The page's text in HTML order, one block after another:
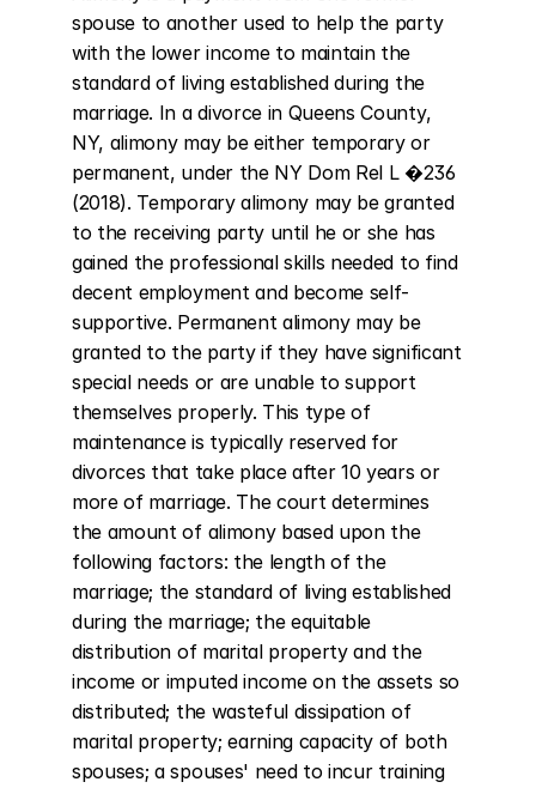
spouse to another used to help the party
with the lower income to maintain the
standard of living established during the
marriage. In a divorce in Queens County,
NY, alimony may be either temporary or
permanent, under the NY Dom Rel L �236
(2018). Temporary alimony may be granted
to the receiving party until he or she has
gained the professional skills needed to find
decent employment and become self-
supportive. Permanent alimony may be
granted to the party if they have significant
special needs or are unable to support
themselves properly. This type of
maintenance is typically reserved for
divorces that take place after 10 years or
more of marriage. The court determines
the amount of alimony based upon the
following factors: the length of the
marriage; the standard of living established
during the marriage; the equitable
distribution of marital property and the
income or imputed income on the assets so
distributed; the wasteful dissipation of
marital property; earning capacity of both
spouses; a spouses' need to incur training